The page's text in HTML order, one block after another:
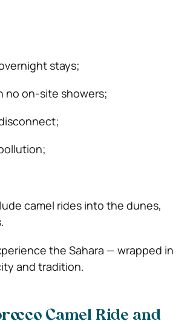
stays;
no on-site showers;
camel rides into the dunes,
the Sahara — wrapped in
and tradition.
Camel Ride and